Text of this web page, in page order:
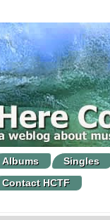
Albums Singles
Contact HCTF